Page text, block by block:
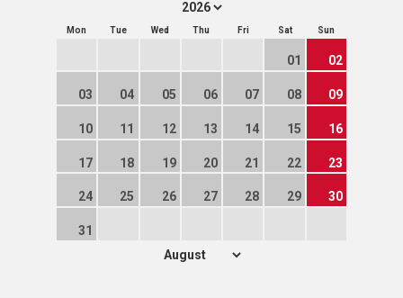
Mon Tue Wed Thu Fri Sat Sun
01 02
03 04 05 06 07 08 09
10 11 12 13 14 15 16
17 18 19 20 21 22 23
24 25 26 27 28 29 30
31